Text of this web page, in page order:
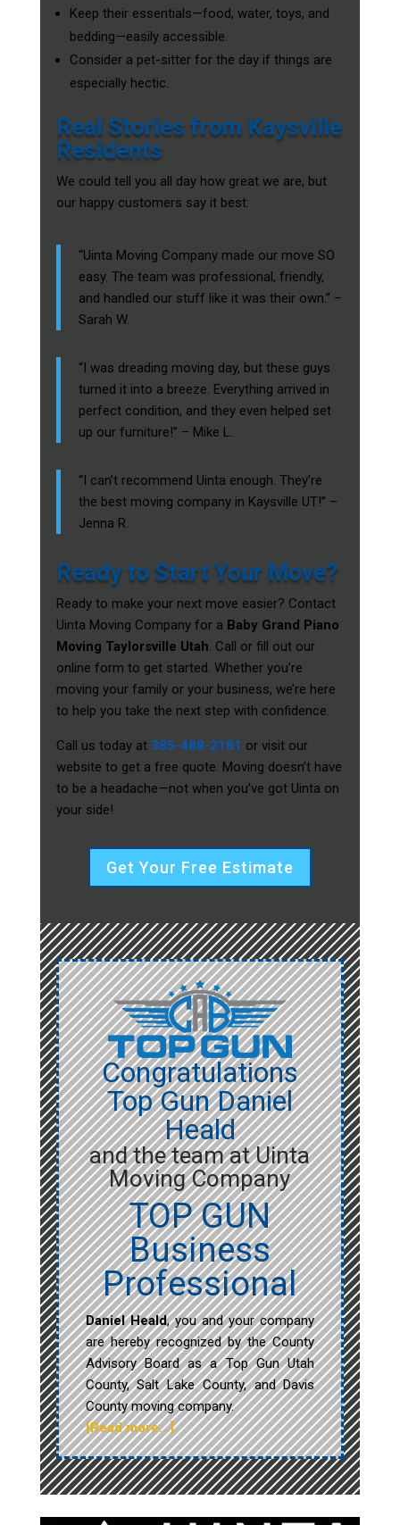
Keep their essentials—food, water, toys, and
bedding—easily accessible.
Consider a pet-sitter for the day if things are
especially hectic.
Real Stories from Kaysville
Residents
We could tell you all day how great we are, but
our happy customers say it best:
“Uinta Moving Company made our move SO
easy. The team was professional, friendly,
and handled our stuff like it was their own.” –
Sarah W.
“I was dreading moving day, but these guys
turned it into a breeze. Everything arrived in
perfect condition, and they even helped set
up our furniture!” – Mike L.
“I can’t recommend Uinta enough. They’re
the best moving company in Kaysville UT!” –
Jenna R.
Ready to Start Your Move?
Ready to make your next move easier? Contact
Uinta Moving Company for a Baby Grand Piano
Moving Taylorsville Utah. Call or fill out our
online form to get started. Whether you’re
moving your family or your business, we’re here
to help you take the next step with confidence.
Call us today at 385-488-2181 or visit our
website to get a free quote. Moving doesn’t have
to be a headache—not when you’ve got Uinta on
your side!
Get Your Free Estimate
Congratulations
Top Gun Daniel
Heald
and the team at Uinta
Moving Company
TOP GUN
Business
Professional
Daniel Heald, you and your company
are hereby recognized by the County
Advisory Board as a Top Gun Utah
County, Salt Lake County, and Davis
County moving company.
[Read more…]